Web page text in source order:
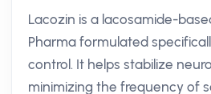
Lacozin is a lacosamide-
Pharma formulated
control. It helps stabilize
minimizing the frequency of